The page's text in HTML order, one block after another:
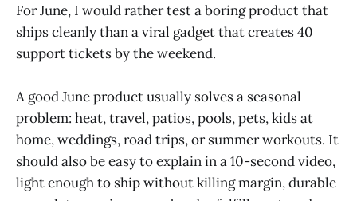
For June, I would rather test a boring product that
ships cleanly than a viral gadget that creates 40
support tickets by the weekend.
A good June product usually solves a seasonal
problem: heat, travel, patios, pools, pets, kids at
home, weddings, road trips, or summer workouts. It
should also be easy to explain in a 10-second video,
light enough to ship without killing margin, durable